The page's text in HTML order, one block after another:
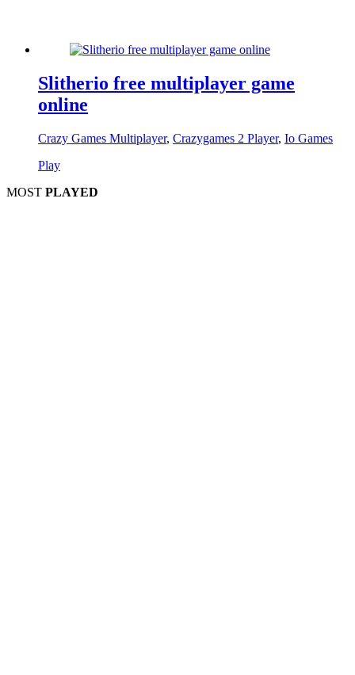
Slitherio free multiplayer game
online
Crazy Games Multiplayer, Crazygames 2 Player, Io Games
Play
MOST PLAYED